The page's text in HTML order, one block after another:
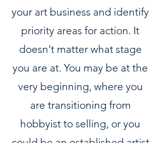
your art business and identify
priority areas for action. It
doesn't matter what stage
you are at. You may be at the
very beginning, where you
are transitioning from
hobbyist to selling, or you